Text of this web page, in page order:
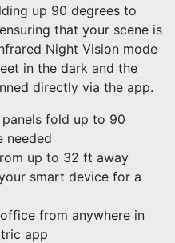
up 90 degrees to
that your scene is
Night Vision mode
in the dark and the
directly via the app.
fold up to 90
needed
up to 32 ft away
smart device for a
from anywhere in
app